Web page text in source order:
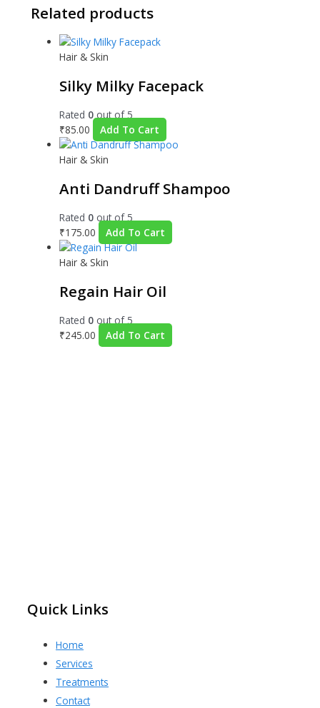
Related products
Hair & Skin
Silky Milky Facepack
Rated 0out of 5
₹85.00 Add To Cart
Hair & Skin
Anti Dandruff Shampoo
Rated 0out of 5
₹175.00 Add To Cart
Hair & Skin
Regain Hair Oil
Rated 0out of 5
₹245.00 Add To Cart
Quick Links
Home
Services
Treatments
Contact